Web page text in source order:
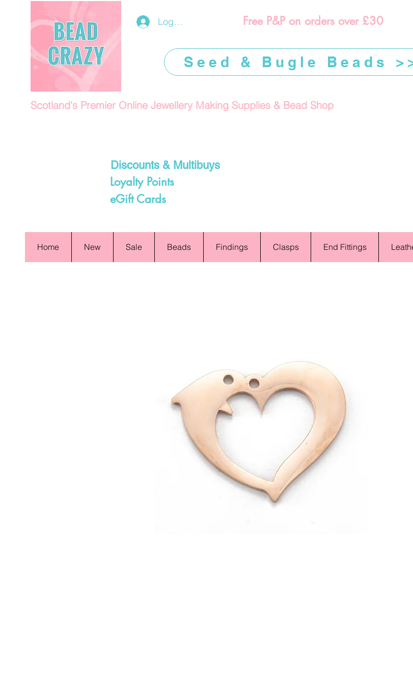
Log In/Register
Scotland's Premier Online Jewellery Making Supplies & Bead Shop
Discounts & Multibuys
Loyalty Points
eGift Cards
Free P&P on orders over £30
Seed & Bugle Beads
Home New Sale Beads Findings Clasps End Fittings